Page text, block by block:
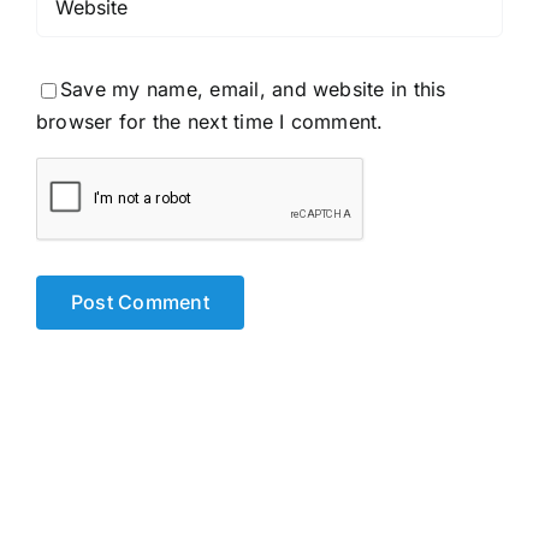
Save my name, email, and website in this
browser for the next time I comment.